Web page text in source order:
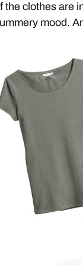
the clothes are
mood.